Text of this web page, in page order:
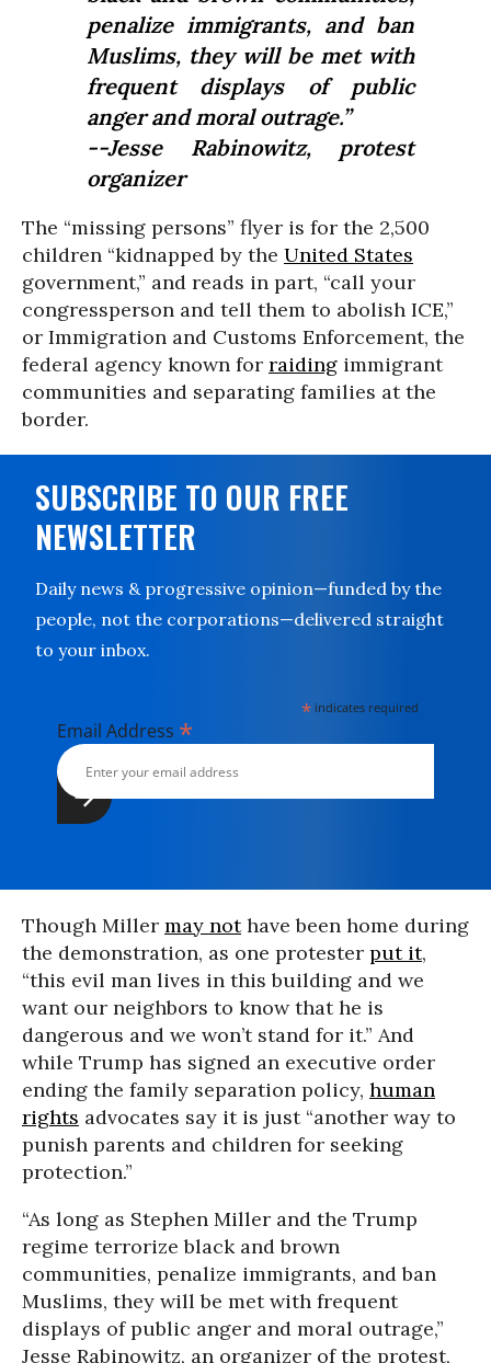
penalize immigrants, and ban
Muslims, they will be met with
frequent displays of public
anger and moral outrage.”
--Jesse Rabinowitz, protest
organizer
The “missing persons” flyer is for the 2,500
children “kidnapped by the United States
government,” and reads in part, “call your
congressperson and tell them to abolish ICE,”
or Immigration and Customs Enforcement, the
federal agency known for raiding immigrant
communities and separating families at the
border.
SUBSCRIBE TO OUR FREE
NEWSLETTER
Daily news & progressive opinion—funded by the
people, not the corporations—delivered straight
to your inbox.
* indicates required
Email Address *
Though Miller may nothave been home during
the demonstration, as one protester put it,
“this evil man lives in this building and we
want our neighbors to know that he is
dangerous and we won’t stand for it.” And
while Trump has signed an executive order
ending the family separation policy, human
rights advocates say it is just “another way to
punish parents and children for seeking
protection.”
“As long as Stephen Miller and the Trump
regime terrorize black and brown
communities, penalize immigrants, and ban
Muslims, they will be met with frequent
displays of public anger and moral outrage,”
Jesse Rabinowitz, an organizer of the protest,